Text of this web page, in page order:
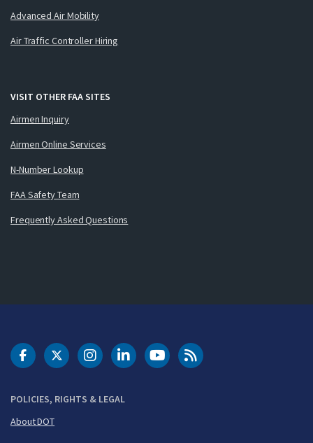
Advanced Air Mobility
Air Traffic Controller Hiring
VISIT OTHER FAA SITES
Airmen Inquiry
Airmen Online Services
N-Number Lookup
FAA Safety Team
Frequently Asked Questions
POLICIES, RIGHTS & LEGAL
About DOT
DOT Facebook
DOT Twitter
DOT Instagram
DOT LinkedIn
FAA YouTubeCleared for Takeoff